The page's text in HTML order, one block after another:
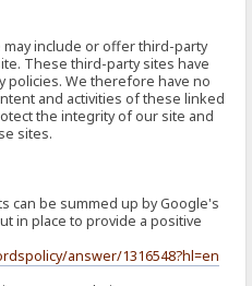
may include or offer third-party
These third-party sites have
policies. We therefore have no
and activities of these linked
the integrity of our site and
sites.
can be summed up by Google's
in place to provide a positive
answer/1316548?hl=en